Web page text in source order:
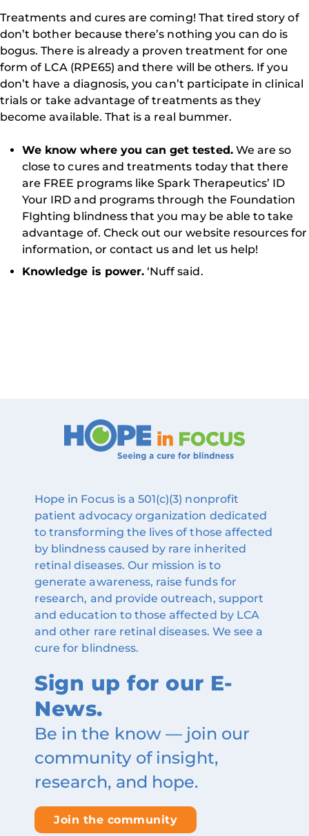
Treatments and cures are coming! That tired story of
don’t bother because there’s nothing you can do is
bogus. There is already a proven treatment for one
form of LCA (RPE65) and there will be others. If you
don’t have a diagnosis, you can’t participate in clinical
trials or take advantage of treatments as they
become available. That is a real bummer.
We know where you can get tested.We are so
close to cures and treatments today that there
are FREE programs like Spark Therapeutics’ ID
Your IRD and programs through the Foundation
FIghting blindness that you may be able to take
advantage of. Check out our website resources for
information, or contact us and let us help!
Knowledge is power.‘Nuff said.
Hope in Focus is a 501(c)(3) nonprofit
patient advocacy organization dedicated
to transforming the lives of those affected
by blindness caused by rare inherited
retinal diseases. Our mission is to
generate awareness, raise funds for
research, and provide outreach, support
and education to those affected by LCA
and other rare retinal diseases. We see a
cure for blindness.
Sign up for our E-
News.
Be in the know — join our
community of insight,
research, and hope.
Join the community